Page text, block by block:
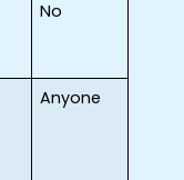
No
Anyone